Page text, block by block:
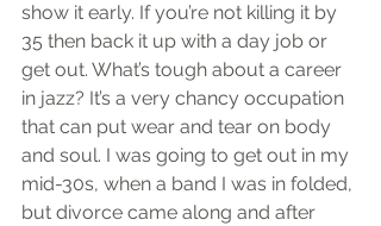
show it early. If you’re not killing it by
35 then back it up with a day job or
get out. What’s tough about a career
in jazz? It’s a very chancy occupation
that can put wear and tear on body
and soul. I was going to get out in my
mid-30s, when a band I was in folded,
but divorce came along and after